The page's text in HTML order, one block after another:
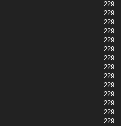
229
229
229
229
229
229
229
229
229
229
229
229
229
229